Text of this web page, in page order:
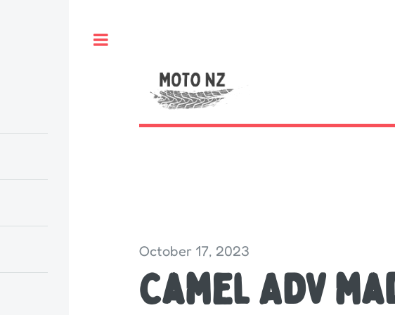
October 17, 2023
Camel ADV